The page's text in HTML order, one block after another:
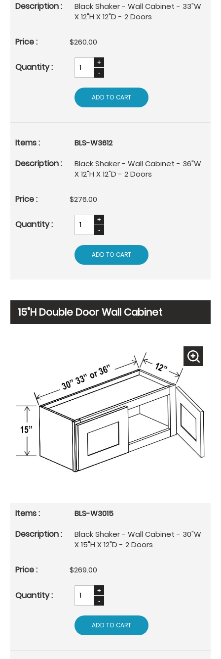
Black Shaker - Wall Cabinet - 33"W
X 12"H X 12"D - 2 Doors
$260.00
ADD TO CART
BLS-W3612
Black Shaker - Wall Cabinet - 36"W
X 12"H X 12"D - 2 Doors
$276.00
ADD TO CART
15"H Double Door Wall Cabinet
BLS-W3015
Black Shaker - Wall Cabinet - 30"W
X 15"H X 12"D - 2 Doors
$269.00
ADD TO CART